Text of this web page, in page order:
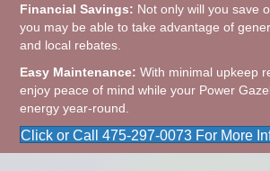
Financial Savings: Not only will you save
you may be able to take advantage of
and local rebates.
Easy Maintenance: With minimal upkeep
enjoy peace of mind while your Power
energy year-round.
Click or Call 475-297-0073 For More